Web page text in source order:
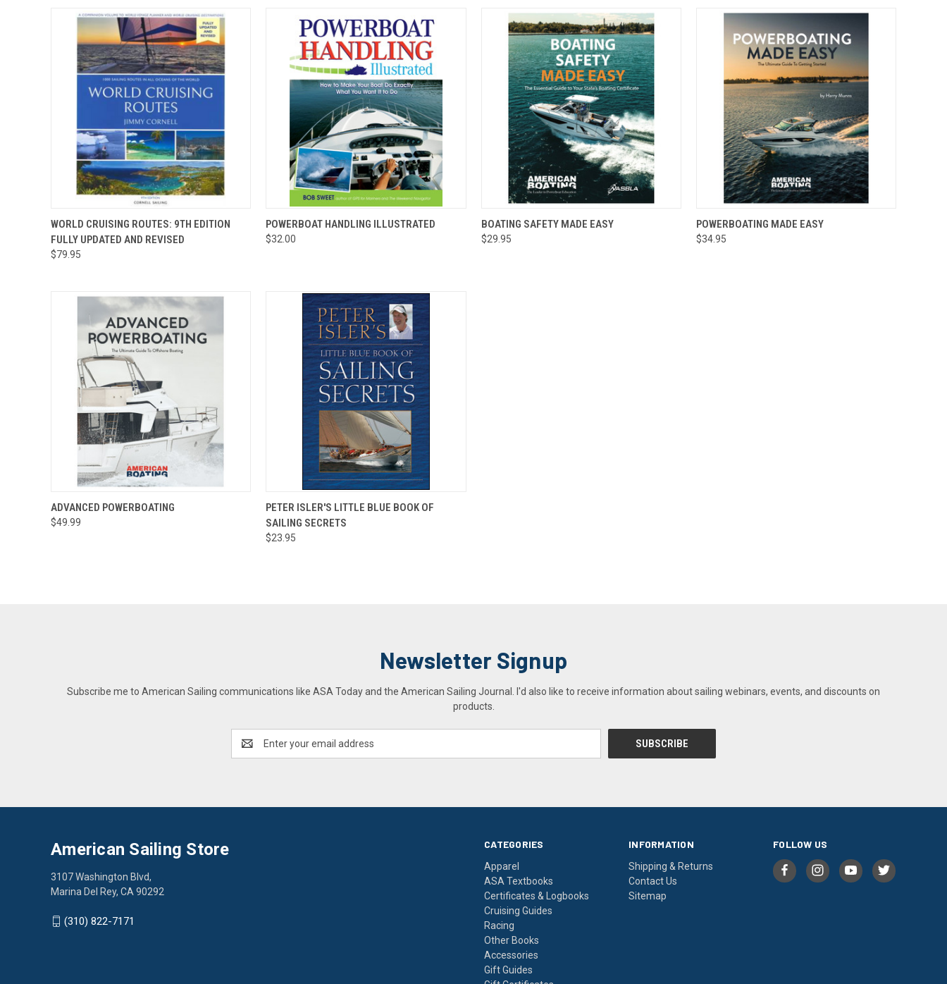
QUICK VIEW
WORLD CRUISING ROUTES: 9TH EDITION
FULLY UPDATED AND REVISED
$79.95
QUICK VIEW ADD TO CART
POWERBOAT HANDLING ILLUSTRATED
$32.00
QUICK VIEW ADD TO CART
BOATING SAFETY MADE EASY
$29.95
QUICK VIEW ADD TO CART
POWERBOATING MADE EASY
$34.95
QUICK VIEW
ADVANCED POWERBOATING
$49.99
QUICK VIEW ADD TO CART
PETER ISLER'S LITTLE BLUE BOOK OF
SAILING SECRETS
$23.95
Newsletter Signup
Subscribe me to American Sailing communications like ASA Today and the American Sailing Journal. I'd also like to receive information about sailing webinars, events, and discounts on
products.
Address
CATEGORIES
Apparel
ASA Textbooks
Certificates & Logbooks
Cruising Guides
Racing
Other Books
Accessories
Gift Guides
INFORMATION
Shipping & Returns
Contact Us
Sitemap
FOLLOW US
American Sailing Store
3107 Washington Blvd,
Marina Del Rey, CA 90292
(310) 822-7171